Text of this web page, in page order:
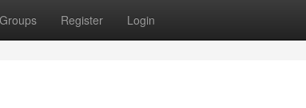
Groups Register Login